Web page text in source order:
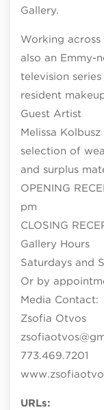
Gallery.
Working
also an Emmy-
television
resident
Guest Artist
Melissa
selection of
and surplus
OPENING
pm
CLOSING
Gallery Hours
Saturdays and
Or by
Media Contact:
Zsofia Otvos
773.469.7201
URLs: